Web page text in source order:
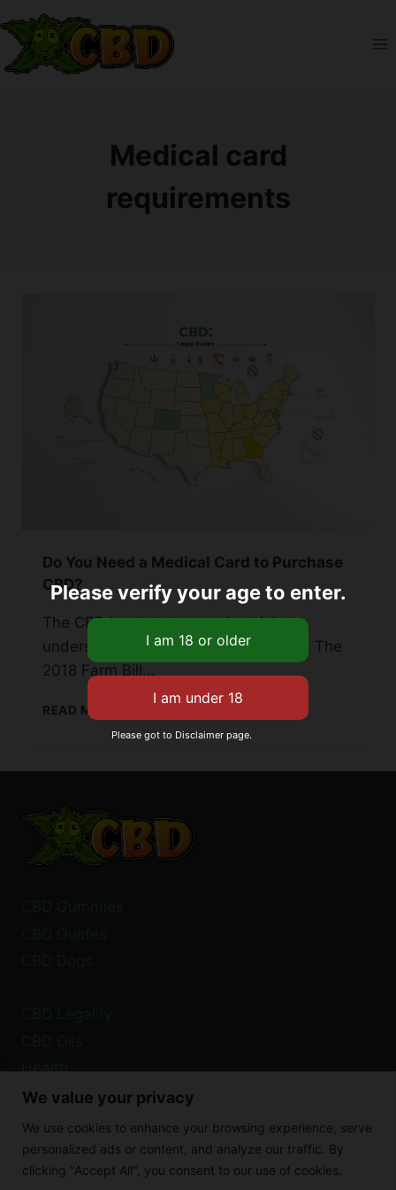
We value your privacy
We use cookies to enhance your browsing experience, serve
personalized ads or content, and analyze our traffic. By
clicking "Accept All", you consent to our use of cookies.
to
content
Medical card
requirements
Do You Need a Medical Card to Purchase
CBD?
The CBD legal status can be tricky to
understand across the United States. The
2018 Farm Bill…
READ MORE
YOU
NEED
TO
PURCHASE
CBD?
Health
Privacy Policy
Cookie Policy
Disclaimer
Please verify your age to enter.
Please got to Disclaimer page.